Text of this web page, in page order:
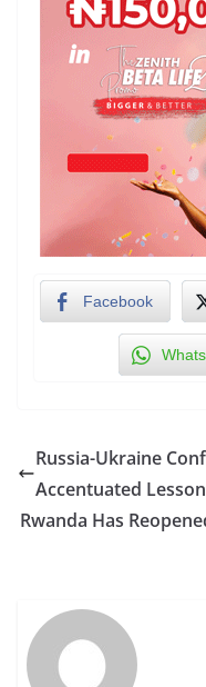
Facebook
Russia-Ukraine
Accentuated
Rwanda Has